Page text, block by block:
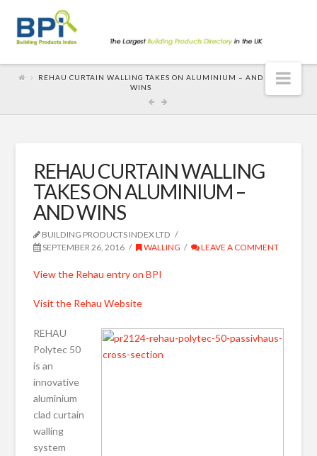
REHAU CURTAIN WALLING TAKES ON ALUMINIUM – AND
WINS
REHAU CURTAIN WALLING
TAKES ON ALUMINIUM –
AND WINS
BUILDING PRODUCTS INDEX LTD
SEPTEMBER 26, 2016
WALLING LEAVE A COMMENT
View the Rehau entry on BPI
Visit the Rehau Website
REHAU
Polytec 50
is an
innovative
aluminium
clad curtain
walling
system